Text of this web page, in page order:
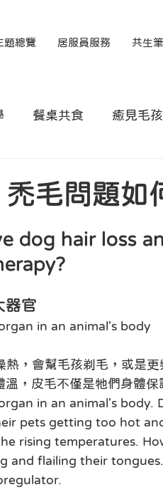
題總覽 居服員服務 共生
餐桌共食 癒見毛孩
毛問題如
dog hair loss
器官
in an animal's body
熱，會幫毛孩剃毛，或是
，皮毛不僅是牠們身體保
in an animal's body.
pets getting too hot
rising temperatures.
and flailing their